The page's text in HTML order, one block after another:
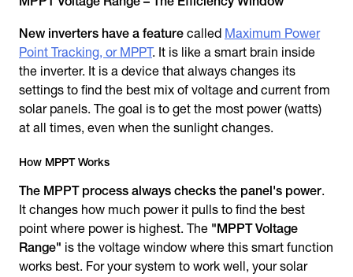
New inverters have a feature called Maximum Power
Point Tracking, or MPPT. It is like a smart brain inside
the inverter. It is a device that always changes its
settings to find the best mix of voltage and current from
solar panels. The goal is to get the most power (watts)
at all times, even when the sunlight changes.
How MPPT Works
The MPPT process always checks the panel's power.
It changes how much power it pulls to find the best
point where power is highest. The "MPPT Voltage
Range" is the voltage window where this smart function
works best. For your system to work well, your solar